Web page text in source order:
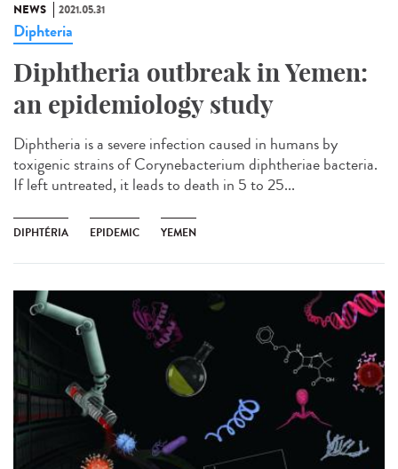
NEWS 2021.05.31
Diphteria
Diphtheria outbreak in Yemen:
an epidemiology study
Diphtheria is a severe infection caused in humans by
toxigenic strains of Corynebacterium diphtheriae bacteria.
If left untreated, it leads to death in 5 to 25...
DIPHTÉRIA EPIDEMIC YEMEN